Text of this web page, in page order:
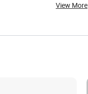
View More